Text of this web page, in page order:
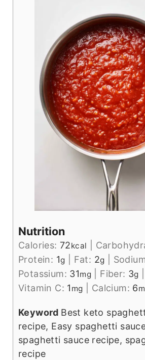
Nutrition
Calories: 72kcal
Protein: 1g Fat: 2g
Potassium: 31mg| Fiber: 3g
Vitamin C: 1 mg Calcium: 6
Keyword Best keto
recipe, Easy spaghetti
spaghetti sauce recipe,
recipe